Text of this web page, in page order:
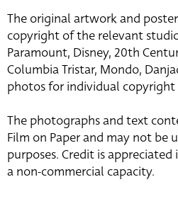
The original artwork and
copyright of the relevant
Paramount, Disney, 20th
Columbia Tristar, Mondo,
photos for individual copyright
The photographs and text
Film on Paper and may not be
purposes. Credit is
a non-commercial capacity.